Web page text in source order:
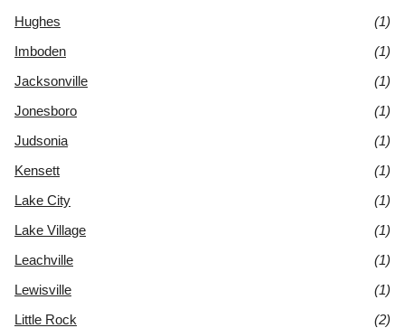
Hughes
(1)
Imboden
(1)
Jacksonville
(1)
Jonesboro
(1)
Judsonia
(1)
Kensett
(1)
Lake City
(1)
Lake Village
(1)
Leachville
(1)
Lewisville
(1)
Little Rock
(2)